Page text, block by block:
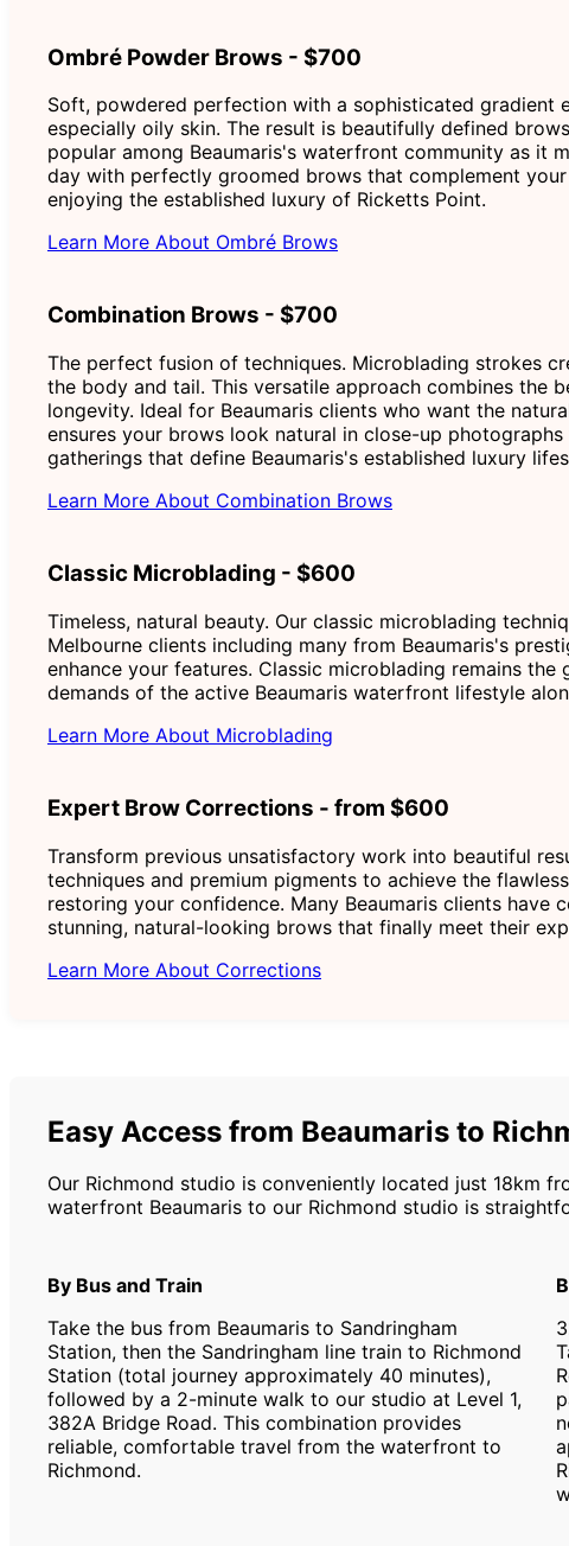
Ombré Powder Brows - $700
Soft, powdered perfection with a sophisticated gradient
especially oily skin. The result is beautifully defined
popular among Beaumaris's waterfront community as it
day with perfectly groomed brows that complement
enjoying the established luxury of Ricketts Point.
Learn More About Ombré Brows
Combination Brows - $700
The perfect fusion of techniques. Microblading strokes
the body and tail. This versatile approach combines the
longevity. Ideal for Beaumaris clients who want the
ensures your brows look natural in close-up
gatherings that define Beaumaris's established luxury
Learn More About Combination Brows
Classic Microblading - $600
Timeless, natural beauty. Our classic microblading
Melbourne clients including many from Beaumaris's
enhance your features. Classic microblading remains
demands of the active Beaumaris waterfront lifestyle
Learn More About Microblading
Expert Brow Corrections - from $600
Transform previous unsatisfactory work into beautiful
techniques and premium pigments to achieve the
restoring your confidence. Many Beaumaris clients
stunning, natural-looking brows that finally meet their
Learn More About Corrections
Easy Access from Beaumaris to
Our Richmond studio is conveniently located just 18km
waterfront Beaumaris to our Richmond studio is
By Bus and Train
Take the bus from Beaumaris to Sandringham
Station, then the Sandringham line train to Richmond
Station (total journey approximately 40 minutes),
followed by a 2-minute walk to our studio at Level 1,
382A Bridge Road. This combination provides
reliable, comfortable travel from the waterfront to
Richmond.